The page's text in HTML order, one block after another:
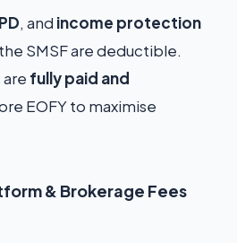
, and income protection
SMSF are deductible.
are fully paid and
EOFY to maximise
& Brokerage Fees